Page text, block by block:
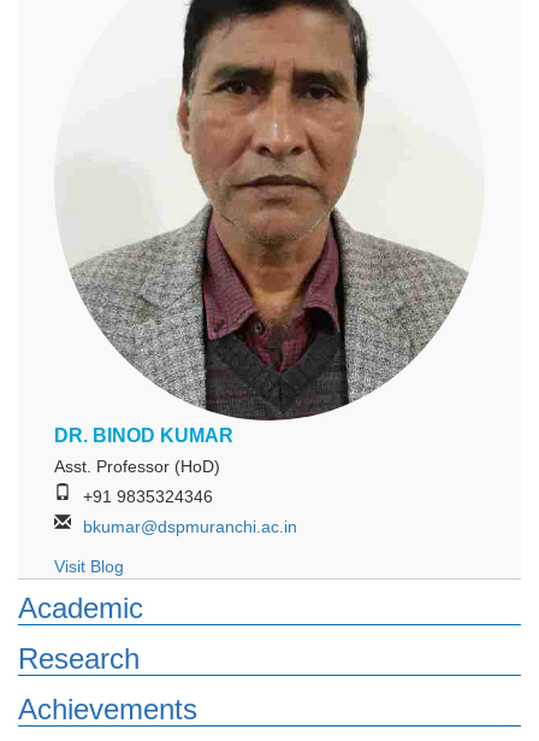
DR. BINOD KUMAR
Asst. Professor (HoD)
+91 9835324346
bkumar@dspmuranchi.ac.in
Visit Blog
Academic
Research
Achievements